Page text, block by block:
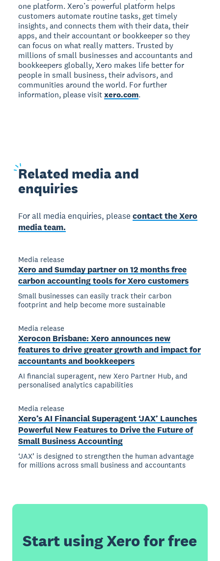
one platform. Xero’s powerful platform helps
customers automate routine tasks, get timely
insights, and connects them with their data, their
apps, and their accountant or bookkeeper so they
can focus on what really matters. Trusted by
millions of small businesses and accountants and
bookkeepers globally, Xero makes life better for
people in small business, their advisors, and
communities around the world. For further
information, please visitxero.com.
Related media and
enquiries
For all media enquiries, pleasecontact the Xero
media team.
Media release
Xero and Sumday partner on 12 months free
carbon accounting tools for Xero customers
Small businesses can easily track their carbon
footprint and help become more sustainable
Media release
Xerocon Brisbane: Xero announces new
features to drive greater growth and impact for
accountants and bookkeepers
AI financial superagent, new Xero Partner Hub, and
personalised analytics capabilities
Media release
Xero’s AI Financial Superagent ‘JAX’ Launches
Powerful New Features to Drive the Future of
Small Business Accounting
‘JAX’ is designed to strengthen the human advantage
for millions across small business and accountants
Start using Xero for free